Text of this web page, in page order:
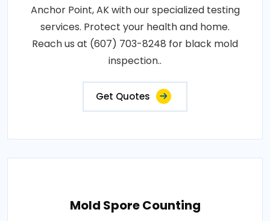
Anchor Point, AK with our specialized testing
services. Protect your health and home.
Reach us at (607) 703-8248 for black mold
inspection..
Get Quotes
Mold Spore Counting